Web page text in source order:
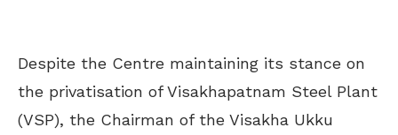
Despite the Centre maintaining its stance on
the privatisation of Visakhapatnam Steel Plant
(VSP), the Chairman of the Visakha Ukku